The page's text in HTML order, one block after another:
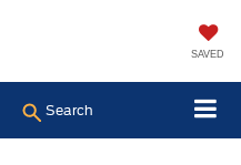
SAVED
Search